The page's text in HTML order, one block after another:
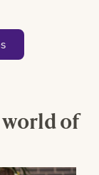
of